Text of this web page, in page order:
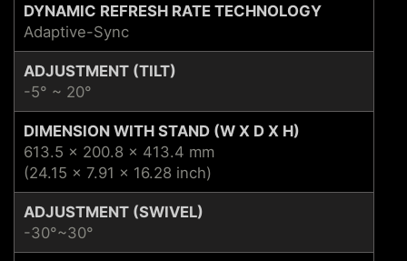
DYNAMIC REFRESH RATE TECHNOLOGY
Adaptive-Sync
ADJUSTMENT (TILT)
-5° ~ 20°
DIMENSION WITH STAND (W X D X H)
613.5 x 200.8 x 413.4 mm
(24.15 x 7.91 x 16.28 inch)
ADJUSTMENT (SWIVEL)
-30°~30°